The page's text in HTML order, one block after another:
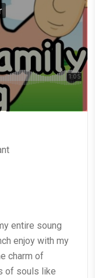
entire soung
enjoy with my
charm of
of souls like